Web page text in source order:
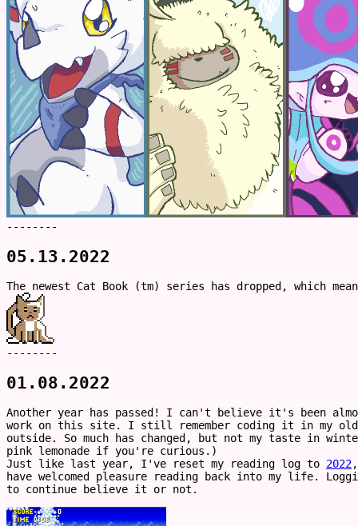
--------
05.13.2022
The newest Cat Book (tm) series has dropped, which
--------
01.08.2022
Another year has passed! I can't believe it's been
work on this site. I still remember coding it in my old
outside. So much has changed, but not my taste in
pink lemonade if you're curious.)
Just like last year, I've reset my reading log to 2022
have welcomed pleasure reading back into my life.
to continue believe it or not.